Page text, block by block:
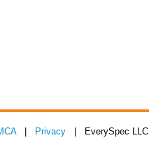
| Privacy | EverySpec